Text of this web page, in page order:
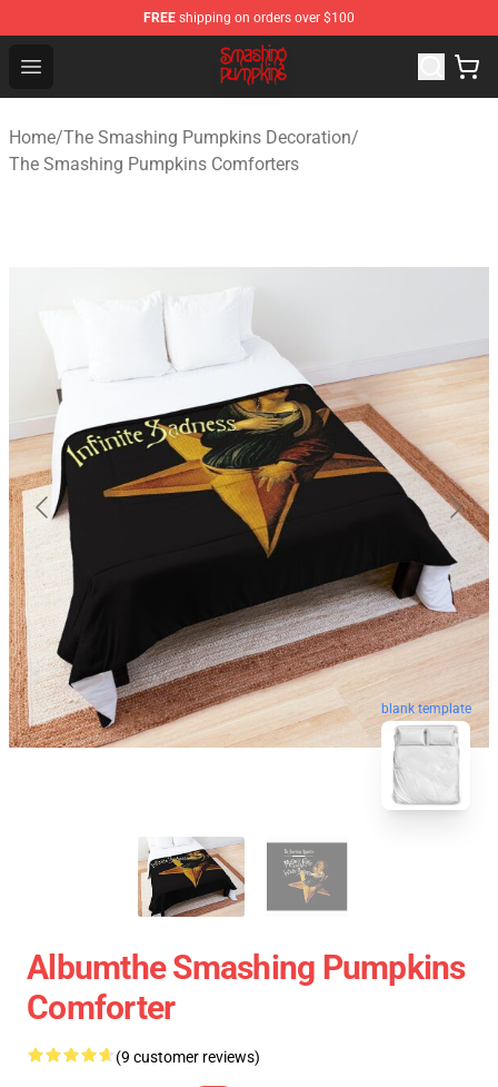
FREE shipping on orders over $100
Open menu
The Smashing Pumpkins Store - Official The Smashing
Home/The Smashing Pumpkins Decoration/
The Smashing Pumpkins Comforters
blank template
Albumthe Smashing Pumpkins
Comforter
(9 customer reviews)